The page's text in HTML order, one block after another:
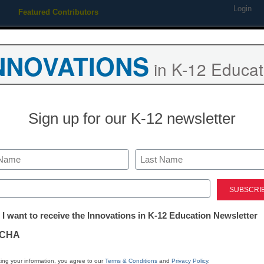
Featured Contributors Login
Coding and Robotics
The coming
Ness Blackbird, Co-Founder,
April 7, 2021
English language
share some
data and computer
in K-12
Sign up for our K-12 newsletter
Last
I want to receive the Innovations in K-12 Education Newsletter
your information, you agree to ourTerms & Conditions and Privacy Policy.